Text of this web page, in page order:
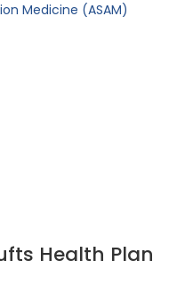
Medicine (ASAM)
Health Plan